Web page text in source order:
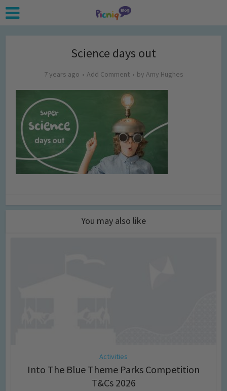
Science days out
7 years ago Add Comment by Amy Hughes
You may also like
Activities
Into The Blue Theme Parks Competition
T&Cs 2026